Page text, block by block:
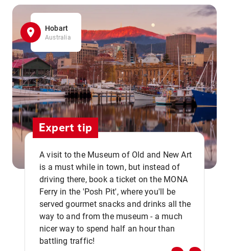
Hobart
Australia
Expert tip
A visit to the Museum of Old and New Art
is a must while in town, but instead of
driving there, book a ticket on the MONA
Ferry in the 'Posh Pit', where you'll be
served gourmet snacks and drinks all the
way to and from the museum - a much
nicer way to spend half an hour than
battling traffic!
,,